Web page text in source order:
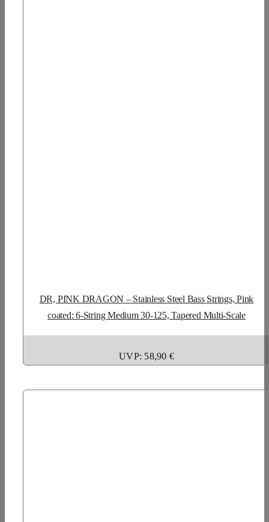
DR, PINK DRAGON – Stainless Steel Bass Strings, Pink
coated: 6-String Medium 30-125, Tapered Multi-Scale
UVP: 58,90 €